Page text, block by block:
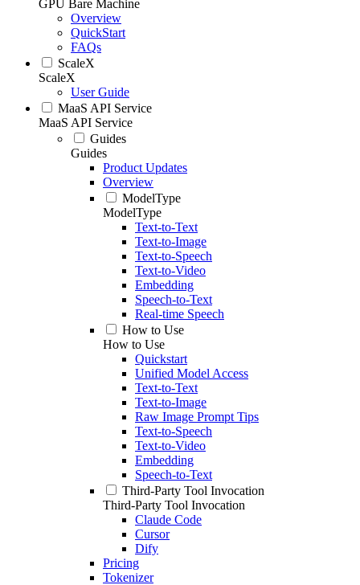
GPU Bare Machine
Overview
QuickStart
FAQs
ScaleX
ScaleX
User Guide
MaaS API Service
MaaS API Service
Guides
Guides
Product Updates
Overview
ModelType
ModelType
Text-to-Text
Text-to-Image
Text-to-Speech
Text-to-Video
Embedding
Speech-to-Text
Real-time Speech
How to Use
How to Use
Quickstart
Unified Model Access
Text-to-Text
Text-to-Image
Raw Image Prompt Tips
Text-to-Speech
Text-to-Video
Embedding
Speech-to-Text
Third-Party Tool Invocation
Third-Party Tool Invocation
Claude Code
Cursor
Dify
Pricing
Tokenizer